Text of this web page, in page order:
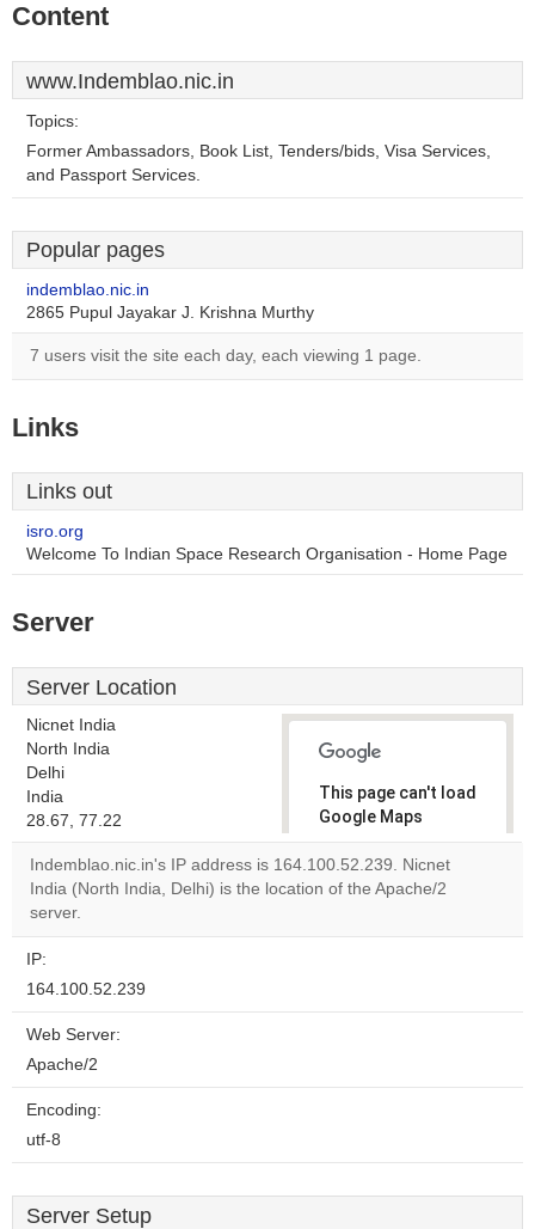
Content
www.Indemblao.nic.in
Topics:
Former Ambassadors, Book List, Tenders/bids, Visa Services,
and Passport Services.
Popular pages
indemblao.nic.in
2865 Pupul Jayakar J. Krishna Murthy
7 users visit the site each day, each viewing 1 page.
Links
Links out
isro.org
Welcome To Indian Space Research Organisation - Home Page
Server
Server Location
Nicnet India
North India
Delhi
India
28.67, 77.22
This page can't load
Google Maps
correctly.
Do you
Indemblao.nic.in's IP address is 164.100.52.239. Nicnet
India (North India, Delhi) is the location of the Apache/2
server.
IP:
164.100.52.239
Web Server:
Apache/2
Encoding:
utf-8
Server Setup